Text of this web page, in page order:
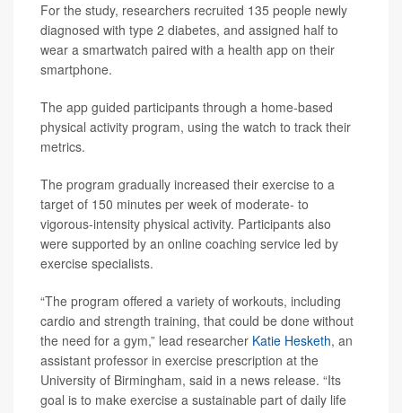
For the study, researchers recruited 135 people newly
diagnosed with type 2 diabetes, and assigned half to
wear a smartwatch paired with a health app on their
smartphone.
The app guided participants through a home-based
physical activity program, using the watch to track their
metrics.
The program gradually increased their exercise to a
target of 150 minutes per week of moderate- to
vigorous-intensity physical activity. Participants also
were supported by an online coaching service led by
exercise specialists.
“The program offered a variety of workouts, including
cardio and strength training, that could be done without
the need for a gym,” lead researcher Katie Hesketh, an
assistant professor in exercise prescription at the
University of Birmingham, said in a news release. “Its
goal is to make exercise a sustainable part of daily life